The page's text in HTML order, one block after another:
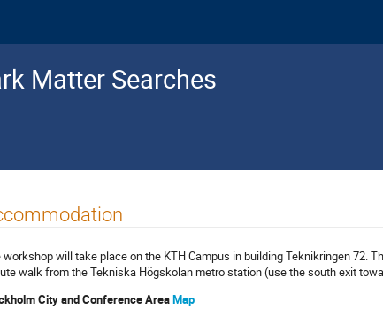
Matter Searches
workshop will take place on the KTH Campus in building Teknikringen 72.
walk from the Tekniska Högskolan metro station (use the south exit
City and Conference AreaMap